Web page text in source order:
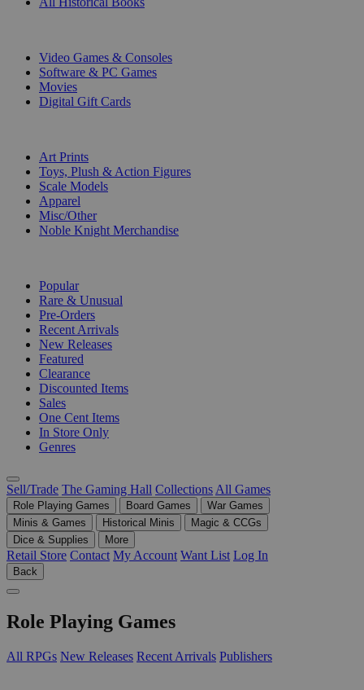
Video Games & Consoles
Software & PC Games
Movies
Digital Gift Cards
Art Prints
Toys, Plush & Action Figures
Scale Models
Apparel
Misc/Other
Noble Knight Merchandise
Popular
Rare & Unusual
Pre-Orders
Recent Arrivals
New Releases
Featured
Clearance
Discounted Items
Sales
One Cent Items
In Store Only
Genres
Sell/Trade The Gaming Hall Collections All Games
Role Playing Games Board Games
War Games
Minis & Games
Historical Minis
Magic & CCGs
Dice & Supplies
More
Retail Store Contact My Account Want List Log In
Back
Role Playing Games
All RPGs New Releases Recent Arrivals Publishers